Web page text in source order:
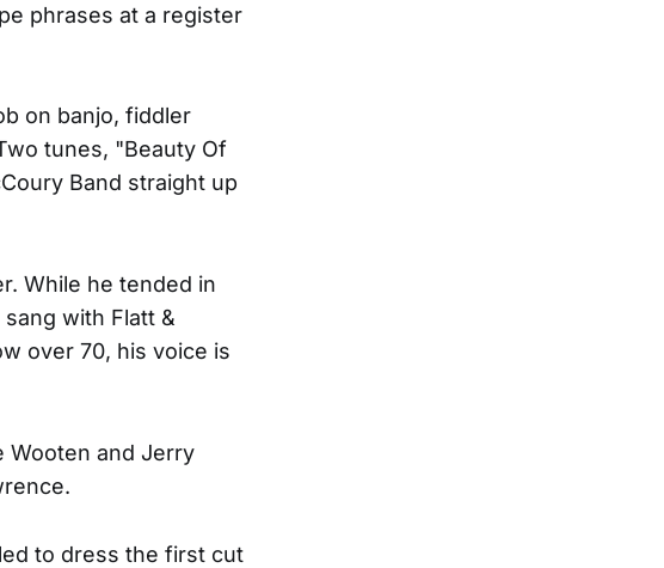
phrases at a register
on banjo, fiddler
tunes, "Beauty Of
Band straight up
While he tended in
with Flatt &
over 70, his voice is
Wooten and Jerry
to dress the first cut